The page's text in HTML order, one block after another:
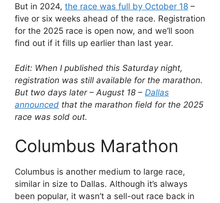
But in 2024, the race was full by October 18 –
five or six weeks ahead of the race. Registration
for the 2025 race is open now, and we’ll soon
find out if it fills up earlier than last year.
Edit: When I published this Saturday night,
registration was still available for the marathon.
But two days later – August 18 – Dallas
announced that the marathon field for the 2025
race was sold out.
Columbus Marathon
Columbus is another medium to large race,
similar in size to Dallas. Although it’s always
been popular, it wasn’t a sell-out race back in